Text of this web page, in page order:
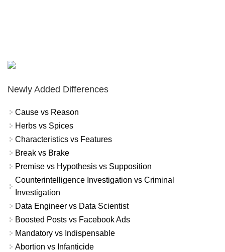
Newly Added Differences
Cause vs Reason
Herbs vs Spices
Characteristics vs Features
Break vs Brake
Premise vs Hypothesis vs Supposition
Counterintelligence Investigation vs Criminal
Investigation
Data Engineer vs Data Scientist
Boosted Posts vs Facebook Ads
Mandatory vs Indispensable
Abortion vs Infanticide